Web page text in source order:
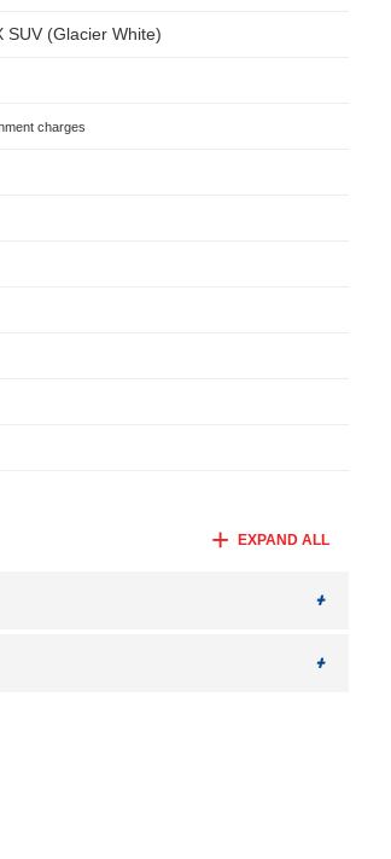
SUV (Glacier White)
charges
EXPAND ALL